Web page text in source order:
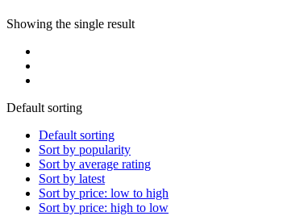
Showing the single result
Default sorting
Default sorting
Sort by popularity
Sort by average rating
Sort by latest
Sort by price: low to high
Sort by price: high to low